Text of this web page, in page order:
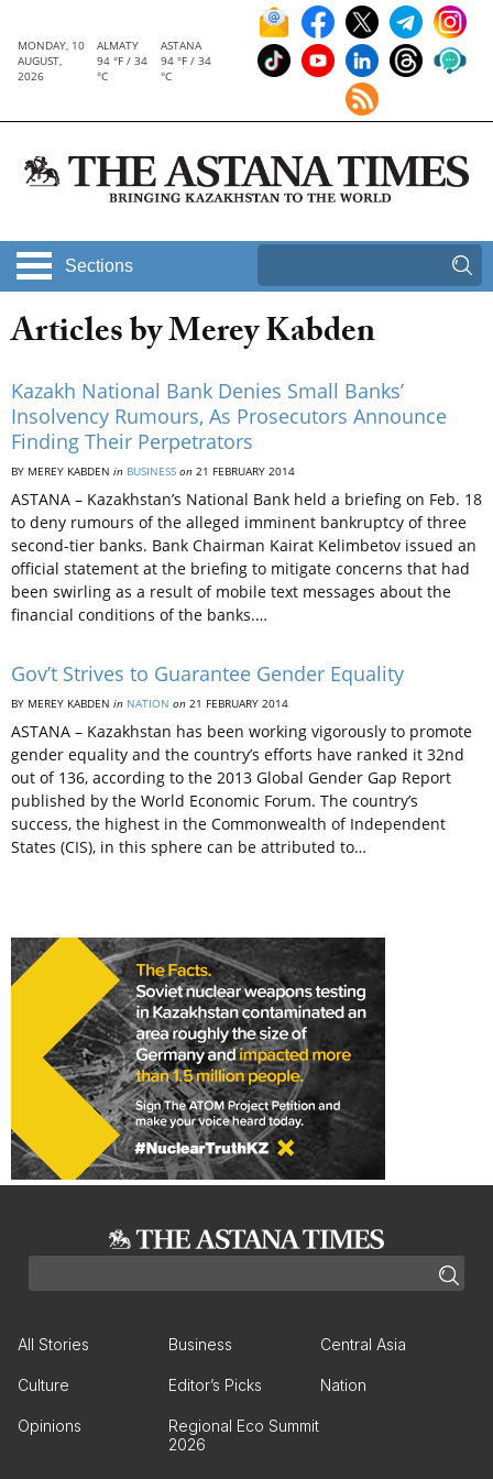
MONDAY, 10
AUGUST,
2026
ALMATY
94 °F / 34
°C
ASTANA
94 °F / 34
°C
Sections
Articles by Merey Kabden
Kazakh National Bank Denies Small Banks’
Insolvency Rumours, As Prosecutors Announce
Finding Their Perpetrators
BY MEREY KABDEN in BUSINESS on 21 FEBRUARY 2014
ASTANA – Kazakhstan’s National Bank held a briefing on Feb. 18
to deny rumours of the alleged imminent bankruptcy of three
second-tier banks. Bank Chairman Kairat Kelimbetov issued an
official statement at the briefing to mitigate concerns that had
been swirling as a result of mobile text messages about the
financial conditions of the banks.…
Gov’t Strives to Guarantee Gender Equality
BY MEREY KABDEN in NATION on 21 FEBRUARY 2014
ASTANA – Kazakhstan has been working vigorously to promote
gender equality and the country’s efforts have ranked it 32nd
out of 136, according to the 2013 Global Gender Gap Report
published by the World Economic Forum. The country’s
success, the highest in the Commonwealth of Independent
States (CIS), in this sphere can be attributed to…
All Stories Business Central Asia
Culture Editor’s Picks Nation
Opinions
Regional Eco Summit
2026